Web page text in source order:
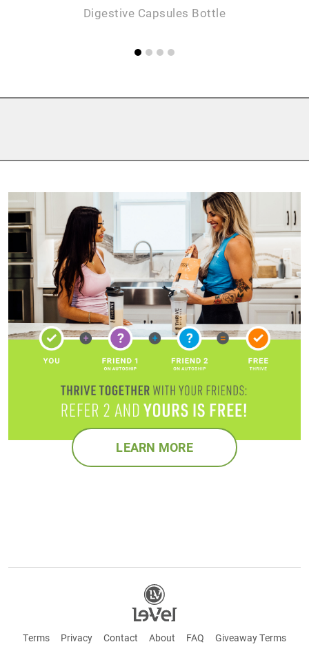
Digestive Capsules Bottle
LEARN MORE
Terms Privacy Contact About FAQ Giveaway Terms